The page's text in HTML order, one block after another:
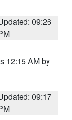
09:26
12:15 AM by
09:17